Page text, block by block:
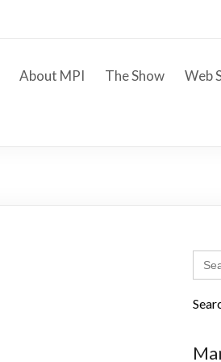
About MPI The Show Web
for: